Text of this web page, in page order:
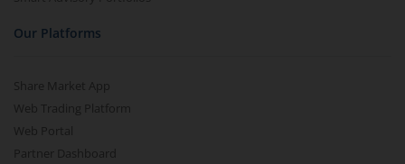
Our Platforms
Share Market App
Web Trading Platform
Web Portal
Partner Dashboard